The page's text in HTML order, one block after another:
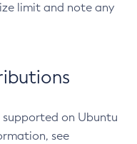
limit and note any
on Ubuntu
see